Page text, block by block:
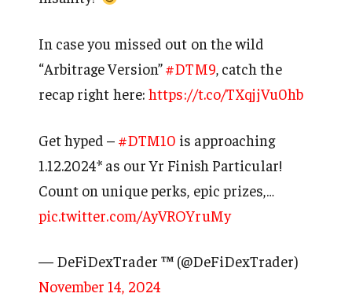
In case you missed out on the wild
“Arbitrage Version”#DTM9, catch the
recap right here:https://t.co/TXqjjVu0hb
Get hyped – #DTM10 is approaching
1.12.2024* as our Yr Finish Particular!
Count on unique perks, epic prizes,…
pic.twitter.com/AyVROYruMy
— DeFiDexTrader ™ (@DeFiDexTrader)
November 14, 2024